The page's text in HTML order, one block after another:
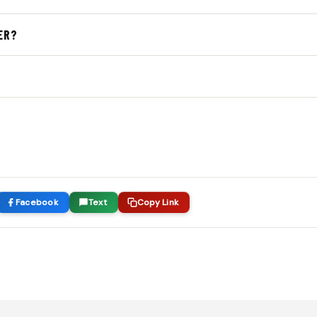
style and budget.
position.
Facebook Text Copy Link